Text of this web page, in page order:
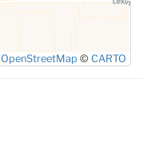
OpenStreetMap © CARTO